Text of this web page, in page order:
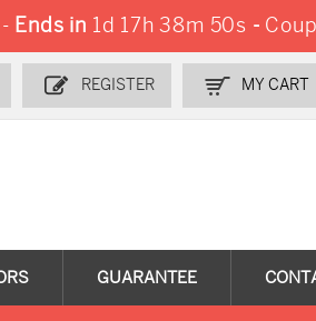
Ends in 1d 17h 38m 48s -
REGISTER MY CART
GUARANTEE